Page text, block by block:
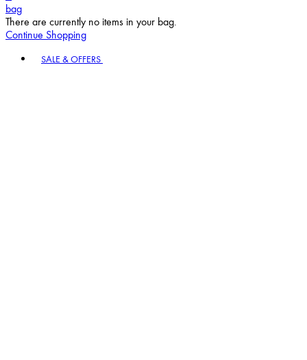
bag
There are currently no items in your bag.
Continue Shopping
SALE & OFFERS